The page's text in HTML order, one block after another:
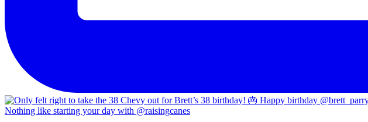
Nothing like starting your day with @raisingcanes